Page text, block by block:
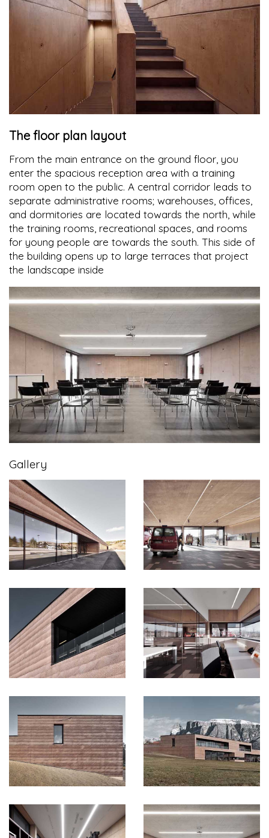
The floor plan layout
From the main entrance on the ground floor, you
enter the spacious reception area with a training
room open to the public. A central corridor leads to
separate administrative rooms; warehouses, offices,
and dormitories are located towards the north, while
the training rooms, recreational spaces, and rooms
for young people are towards the south. This side of
the building opens up to large terraces that project
the landscape inside
Gallery